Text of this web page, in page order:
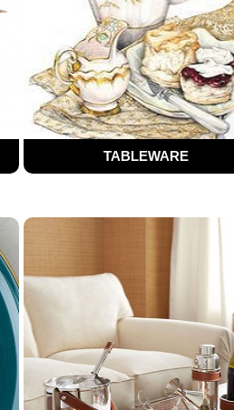
TABLEWARE